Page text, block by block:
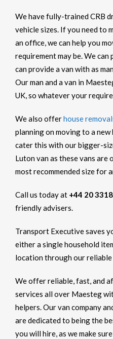
We have fully-trained CRB
vehicle sizes. If you need to
an office, we can help you
requirement may be. We can
can provide a van with as
Our man and a van in
UK, so whatever your
We also offerhouse
planning on moving to a
cater this with our bigger-
Luton van as these vans are
most recommended size for
Call us today at +44 20
friendly advisers.
Transport Executive saves
either a single household
location through our reliable
We offer reliable, fast, and
services all over Maesteg
helpers. Our van company
are dedicated to being the
you will hire, as we make